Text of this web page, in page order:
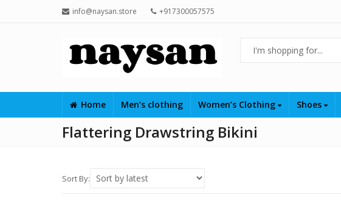
info@naysan.store +917300057575
Home Men’s clothing Women’s Clothing Shoes
Flattering Drawstring Bikini
Sort By: